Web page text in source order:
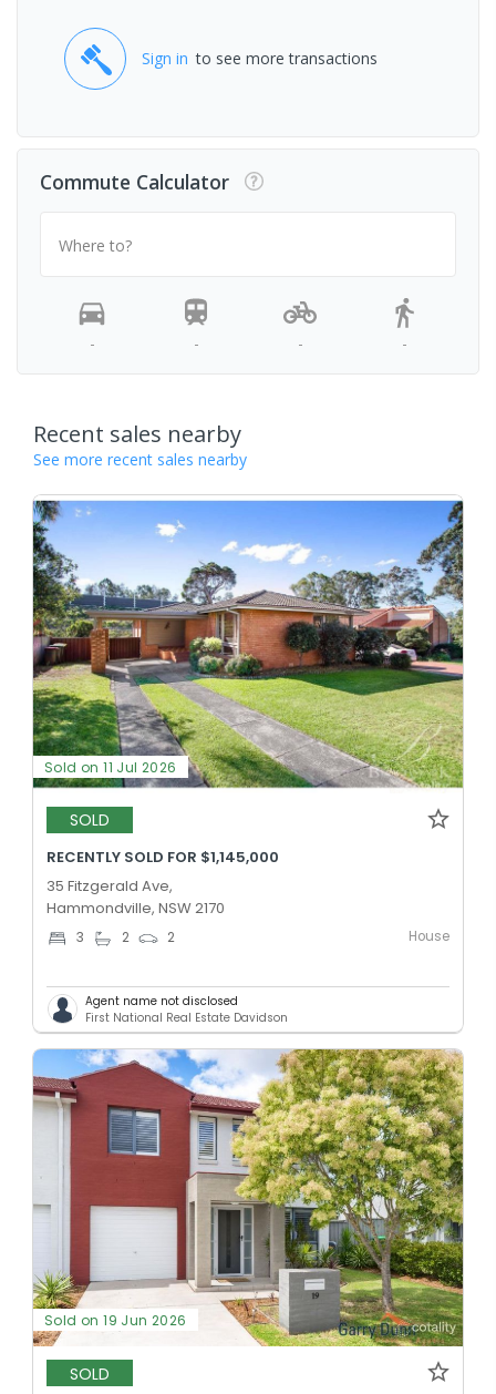
Sign in to see more transactions
Commute Calculator
Where to?
- - - -
Recent sales nearby
See more recent sales nearby
Sold on 11 Jul 2026
SOLD
RECENTLY SOLD FOR $1,145,000
35 Fitzgerald Ave,
Hammondville, NSW 2170
3 2 2 House
Agent name not disclosed
First National Real Estate Davidson
Sold on 19 Jun 2026
SOLD